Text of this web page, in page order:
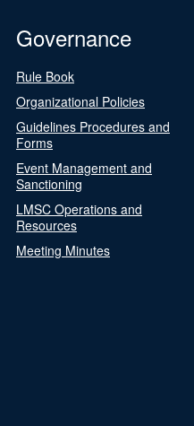
Governance
Rule Book
Organizational Policies
Guidelines Procedures and
Forms
Event Management and
Sanctioning
LMSC Operations and
Resources
Meeting Minutes